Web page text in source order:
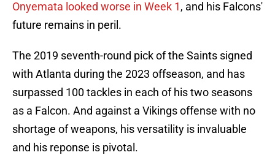
Onyemata looked worse in Week 1, and his Falcons'
future remains in peril.
The 2019 seventh-round pick of the Saints signed
with Atlanta during the 2023 offseason, and has
surpassed 100 tackles in each of his two seasons
as a Falcon. And against a Vikings offense with no
shortage of weapons, his versatility is invaluable
and his reponse is pivotal.